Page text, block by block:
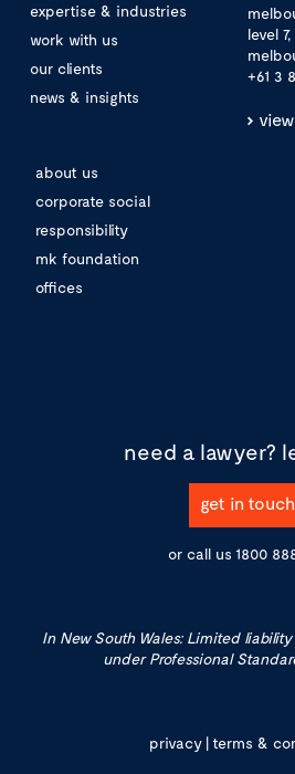
expertise & industries
work with us
our clients
news & insights
about us
corporate social
responsibility
mk foundation
offices
level
+61 3
need a lawyer?
get in touch
or call us 1800
In New South Wales: Limited
under Professional
privacy|terms &